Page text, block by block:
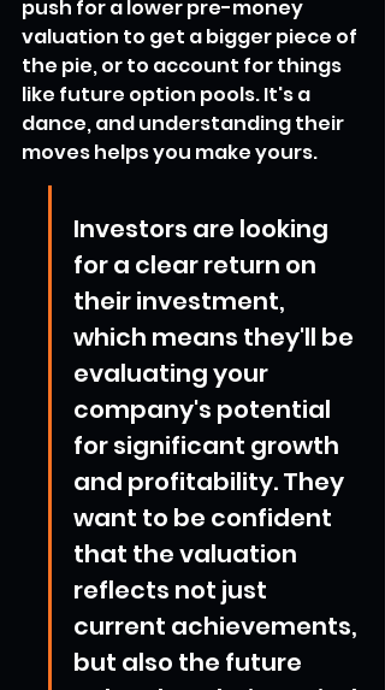
push for a lower pre-money
valuation to get a bigger piece of
the pie, or to account for things
like future option pools. It's a
dance, and understanding their
moves helps you make yours.
Investors are looking
for a clear return on
their investment,
which means they'll be
evaluating your
company's potential
for significant growth
and profitability. They
want to be confident
that the valuation
reflects not just
current achievements,
but also the future